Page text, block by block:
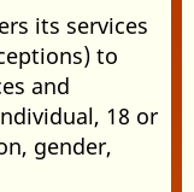
its services
to
and
18 or
gender,